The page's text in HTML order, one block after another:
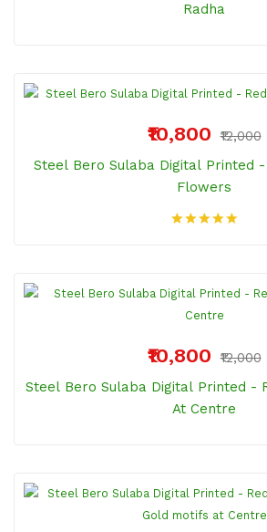
Radha
₹10,800 ₹12,000
Steel Bero Sulaba Digital Printed
Flowers
₹10,800 ₹12,000
Steel Bero Sulaba Digital Printed -
At Centre